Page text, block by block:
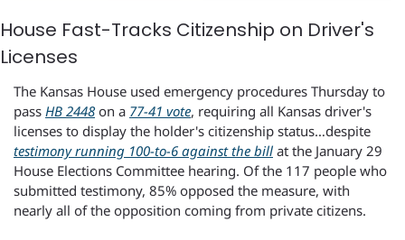
House Fast-Tracks Citizenship on Driver's
Licenses
The Kansas House used emergency procedures Thursday to
pass HB 2448 on a 77-41 vote, requiring all Kansas driver's
testimony running 100-to-6 against the bill at the January 29
House Elections Committee hearing. Of the 117 people who
submitted testimony, 85% opposed the measure, with
nearly all of the opposition coming from private citizens.